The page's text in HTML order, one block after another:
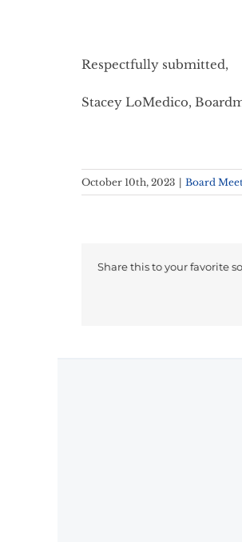
Respectfully submitted,
Stacey LoMedico,
October 10th, 2023 Board
Share this to your favorite